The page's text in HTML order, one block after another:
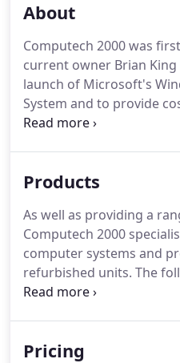
About
Computech 2000 was
current owner Brian
launch of Microsoft's
System and to provide
support to those who
Hertfordshire, it will
surrounding locations
Potters Bar, Edgware,
Southgate, Winchmore
Products
As well as providing a
Computech 2000
computer systems and
refurbished units. The
what is currently
demand.The above
Pricing